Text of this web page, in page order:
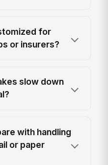
for
or insurers?
slow down
with handling
or paper